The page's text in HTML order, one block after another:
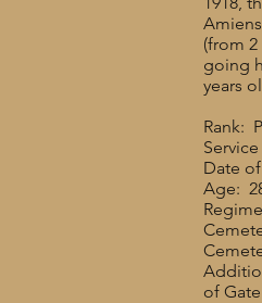
(from
going
years
Rank:
Date
Age:
of